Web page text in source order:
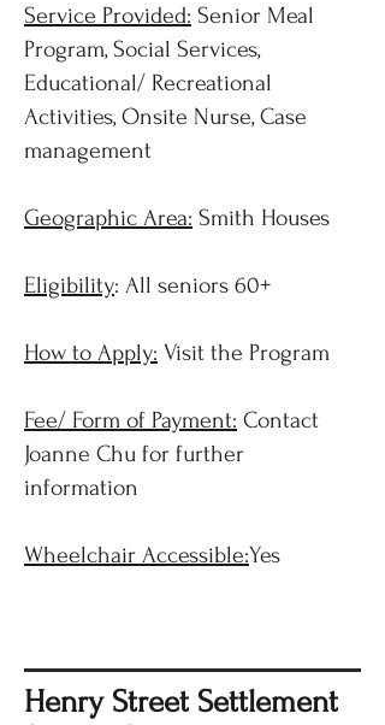
Service Provided: Senior Meal
Program, Social Services,
Educational/ Recreational
Activities, Onsite Nurse, Case
management
Geographic Area: Smith Houses
Eligibility: All seniors 60+
How to Apply: Visit the Program
Fee/ Form of Payment: Contact
Joanne Chu for further
information
Wheelchair Accessible:Yes
Henry Street Settlement